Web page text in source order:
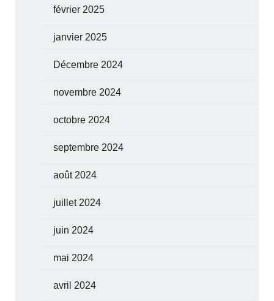
février 2025
janvier 2025
Décembre 2024
novembre 2024
octobre 2024
septembre 2024
août 2024
juillet 2024
juin 2024
mai 2024
avril 2024